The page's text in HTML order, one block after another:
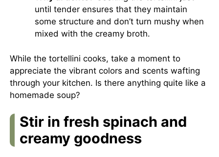
until tender ensures that they maintain
some structure and don’t turn mushy when
mixed with the creamy broth.
While the tortellini cooks, take a moment to
appreciate the vibrant colors and scents wafting
through your kitchen. Is there anything quite like a
homemade soup?
Stir in fresh spinach and
creamy goodness